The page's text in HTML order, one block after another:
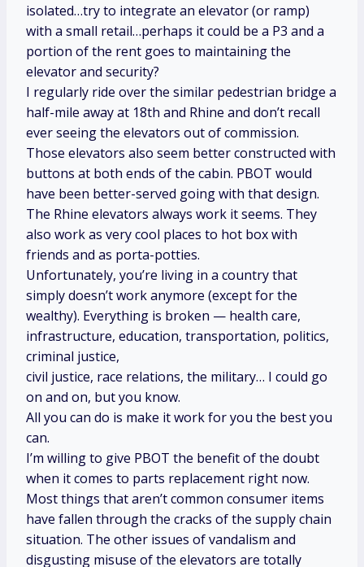
isolated…try to integrate an elevator (or ramp)
with a small retail…perhaps it could be a P3 and a
portion of the rent goes to maintaining the
elevator and security?
I regularly ride over the similar pedestrian bridge a
half-mile away at 18th and Rhine and don’t recall
ever seeing the elevators out of commission.
Those elevators also seem better constructed with
buttons at both ends of the cabin. PBOT would
have been better-served going with that design.
The Rhine elevators always work it seems. They
also work as very cool places to hot box with
friends and as porta-potties.
Unfortunately, you’re living in a country that
simply doesn’t work anymore (except for the
wealthy). Everything is broken — health care,
infrastructure, education, transportation, politics,
criminal justice,
civil justice, race relations, the military… I could go
on and on, but you know.
All you can do is make it work for you the best you
can.
I’m willing to give PBOT the benefit of the doubt
when it comes to parts replacement right now.
Most things that aren’t common consumer items
have fallen through the cracks of the supply chain
situation. The other issues of vandalism and
disgusting misuse of the elevators are totally